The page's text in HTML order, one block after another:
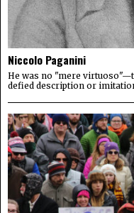
Niccolo Paganini
He was no "mere
defied description or